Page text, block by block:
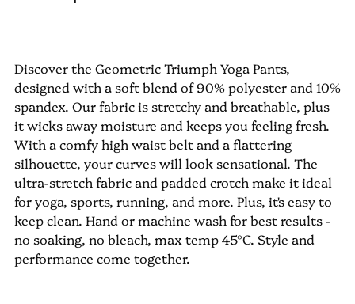
Discover the Geometric Triumph Yoga Pants,
designed with a soft blend of 90% polyester and 10%
spandex. Our fabric is stretchy and breathable, plus
it wicks away moisture and keeps you feeling fresh.
With a comfy high waist belt and a flattering
silhouette, your curves will look sensational. The
ultra-stretch fabric and padded crotch make it ideal
for yoga, sports, running, and more. Plus, it's easy to
keep clean. Hand or machine wash for best results -
no soaking, no bleach, max temp 45°C. Style and
performance come together.